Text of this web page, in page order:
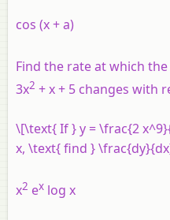
cos (x+a)
Find the rate at which
3x2 +x+ 5 changes with
\[\text{ If } y = \frac{2
x, \text{ find }
x2 ex log x